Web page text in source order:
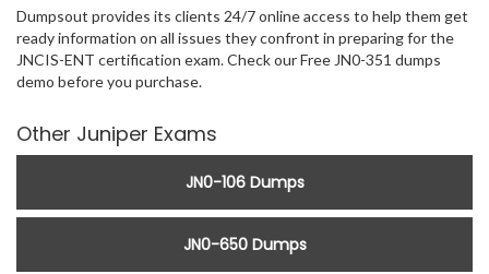
Dumpsout provides its clients 24/7 online access to help them get
ready information on all issues they confront in preparing for the
JNCIS-ENT certification exam. Check our Free JN0-351 dumps
demo before you purchase.
Other Juniper Exams
JN0-106 Dumps
JN0-650 Dumps